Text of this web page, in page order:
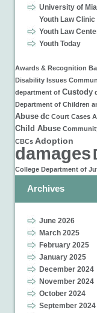
University of
Youth Law Clinic
Youth Law
Youth Today
Awards & Recognition
Disability Issues
department of Custody
Department of Children
Abuse dc Court Cases
Child Abuse
CBCs Adoption
damages
College Department of
Archives
June 2026
March 2025
February 2025
January 2025
December 2024
November 2024
October 2024
September 2024